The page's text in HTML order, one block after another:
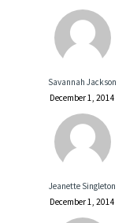
Savannah Jackson
December 1, 2014
Jeanette Singleton
December 1, 2014